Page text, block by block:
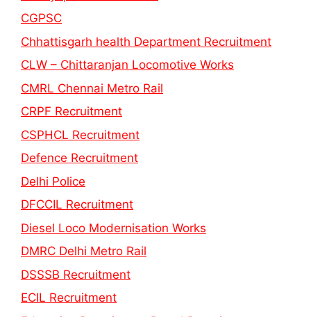
CGPSC
Chhattisgarh health Department Recruitment
CLW – Chittaranjan Locomotive Works
CMRL Chennai Metro Rail
CRPF Recruitment
CSPHCL Recruitment
Defence Recruitment
Delhi Police
DFCCIL Recruitment
Diesel Loco Modernisation Works
DMRC Delhi Metro Rail
DSSSB Recruitment
ECIL Recruitment